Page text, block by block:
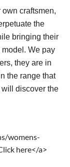
craftsmen,
the
bringing their
We pay
they are in
the range that
discover the
womens-
here</a>